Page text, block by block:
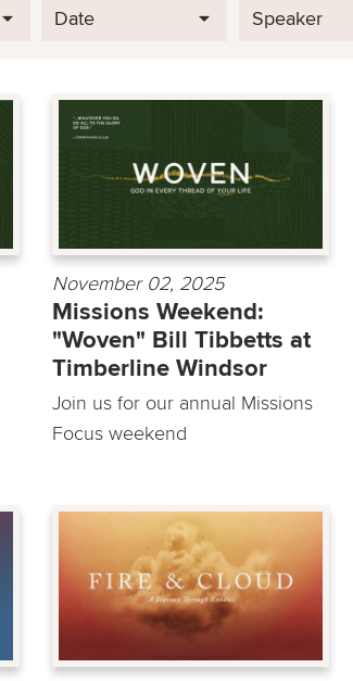
Date Speaker
November 02, 2025
Missions Weekend:
"Woven" Bill Tibbetts at
Timberline Windsor
Join us for our annual Missions
Focus weekend